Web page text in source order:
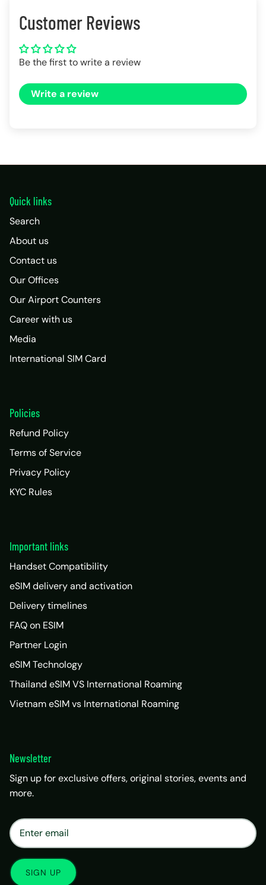
Customer Reviews
Be the first to write a review
Write a review
Quick links
Search
About us
Contact us
Our Offices
Our Airport Counters
Career with us
Media
International SIM Card
Policies
Refund Policy
Terms of Service
Privacy Policy
KYC Rules
Important links
Handset Compatibility
eSIM delivery and activation
Delivery timelines
FAQ on ESIM
Partner Login
eSIM Technology
Thailand eSIM VS International Roaming
Vietnam eSIM vs International Roaming
Newsletter
Sign up for exclusive offers, original stories, events and
more.
SIGN UP
Matrix Travel Assistant
SIM, eSIM, recharge & support ×